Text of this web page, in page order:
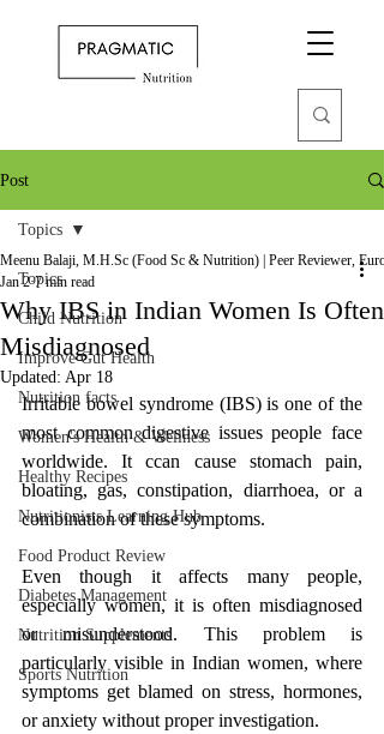
Post
Topics
Child Nutrition
Improve Gut Health
Nutrition facts
Women's Health & Wellness
Healthy Recipes
Nutritionists Learning Hub
Food Product Review
Diabetes Management
Nutrition Supplements
Sports Nutrition
Topics
Why IBS in Indian Women Is Often
Misdiagnosed
Meenu Balaji, M.H.Sc (Food Sc & Nutrition) | Peer Reviewer,
Jan 2 7 min read
Updated: Apr 18
Irritable bowel syndrome (IBS) is one of the
most common digestive issues people face
worldwide. It ccan cause stomach pain,
bloating, gas, constipation, diarrhoea, or a
combination of these symptoms.
Even though it affects many people,
especially women, it is often misdiagnosed
or misunderstood. This problem is
particularly visible in Indian women, where
symptoms get blamed on stress, hormones,
or anxiety without proper investigation.